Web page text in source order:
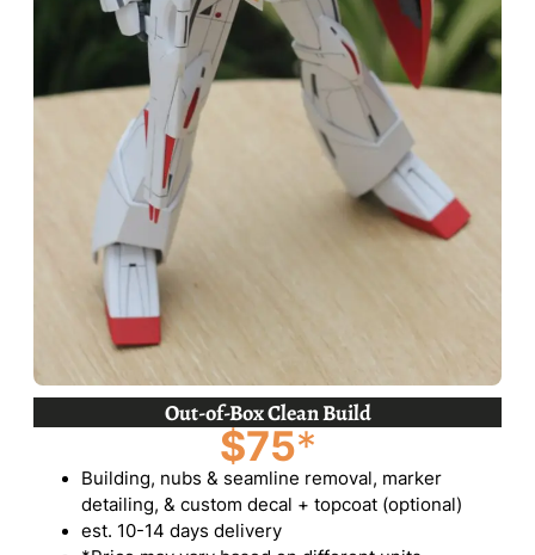
Out-of-Box Clean Build
$75*
Building, nubs & seamline removal, marker
detailing, & custom decal + topcoat (optional)
est. 10-14 days delivery